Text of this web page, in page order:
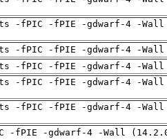
-fPIC -fPIE -gdwarf-4 -Wall
-fPIC -fPIE -gdwarf-4 -Wall
-fPIC -fPIE -gdwarf-4 -Wall
-fPIC -fPIE -gdwarf-4 -Wall
-fPIC -fPIE -gdwarf-4 -Wall
-fPIE -gdwarf-4 -Wall